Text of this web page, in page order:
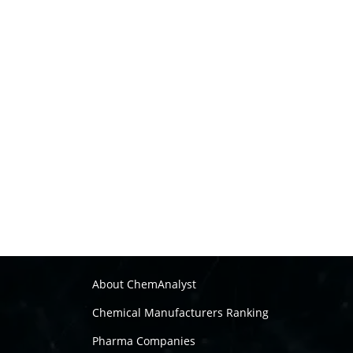
About ChemAnalyst
Chemical Manufacturers Ranking
Pharma Companies